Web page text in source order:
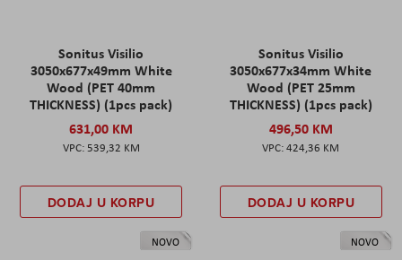
Sonitus Visilio
3050x677x49mm White
Wood (PET 40mm
THICKNESS) (1pcs pack)
631,00 KM
539,32 KM
DODAJ U KORPU
Sonitus Visilio
3050x677x34mm White
Wood (PET 25mm
THICKNESS) (1pcs pack)
496,50 KM
424,36 KM
DODAJ U KORPU
NOVO NOVO